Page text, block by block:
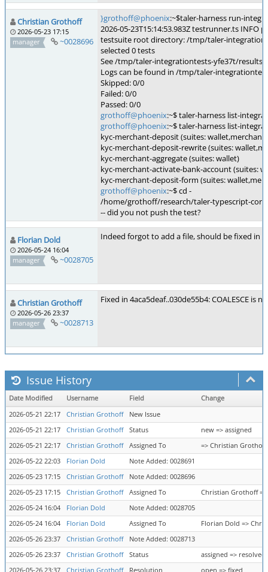
Christian Grothoff
2026-05-23 17:15
manager
~0028696
}grothoff@phoenix:~$taler-harness run-
2026-05-23T15:14:53.983Z testrunner.ts INFO
testsuite root directory: /tmp/taler-
selected 0 tests
See /tmp/taler-integrationtests-yfe37t/
Logs can be found in /tmp/taler-
Skipped: 0/0
Failed: 0/0
Passed: 0/0
grothoff@phoenix:~$ taler-harness list-
grothoff@phoenix:~$ taler-harness list-
kyc-merchant-deposit (suites:
kyc-merchant-deposit-rewrite (suites:
kyc-merchant-aggregate (suites: wallet)
kyc-merchant-activate-bank-account (suites:
kyc-merchant-deposit-form (suites:
grothoff@phoenix:~$ cd -
/home/grothoff/research/taler-typescript-core
-- did you not push the test?
Florian Dold
2026-05-24 16:04
manager
~0028705
Indeed forgot to add a file, should be fixed in
Christian Grothoff
2026-05-26 23:37
manager
~0028713
Fixed in 4aca5deaf..030de55b4: COALESCE is
Issue History
Date Modified Username Field
Change
2026-05-21 22:17
Christian Grothoff
New Issue
2026-05-21 22:17
Christian Grothoff Status
new => assigned
2026-05-21 22:17
Christian Grothoff Assigned To
=> Christian Grothoff
2026-05-22 22:03
Florian Dold
Note Added: 0028691
2026-05-23 17:15
Christian Grothoff
Note Added: 0028696
2026-05-23 17:15
Christian Grothoff Assigned To
Christian Grothoff
2026-05-24 16:04
Florian Dold
Note Added: 0028705
2026-05-24 16:04
Florian Dold Assigned To
Florian Dold =>
2026-05-26 23:37
Christian Grothoff
Note Added: 0028713
2026-05-26 23:37
Christian Grothoff Status
assigned => resolved
2026-05-26 23:37
Christian Grothoff Resolution open => fixed